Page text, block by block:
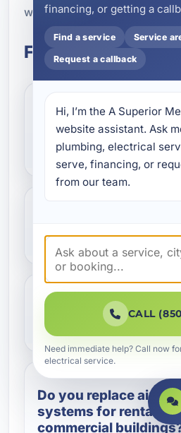
way.
Frequently Asked
How do I know if I
my air conditioner
repairing it?
replacement usually
Will a new air
lower energy bills?
Do you replace air
systems for rental
commercial
financing, or getting a
Find a service Service
Request a callback
Hi, I’m the A Superior
website assistant. Ask
plumbing, electrical
serve, financing, or
from our team.
CALL
Need immediate help? Call now
electrical service.